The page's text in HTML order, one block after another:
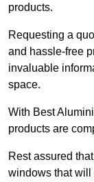
products.
Requesting a
and hassle-free
invaluable
space.
With Best
products are
Rest assured
windows that will